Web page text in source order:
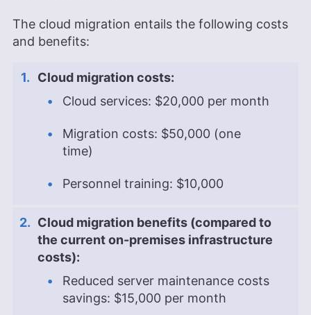
The cloud migration entails the following costs
and benefits:
Cloud migration costs:
Cloud services: $20,000 per month
Migration costs: $50,000 (one
time)
Personnel training: $10,000
Cloud migration benefits (compared to
the current on-premises infrastructure
costs):
Reduced server maintenance costs
savings: $15,000 per month